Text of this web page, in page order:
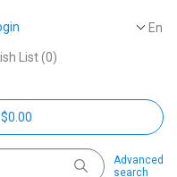
En
List (0)
Advanced
search